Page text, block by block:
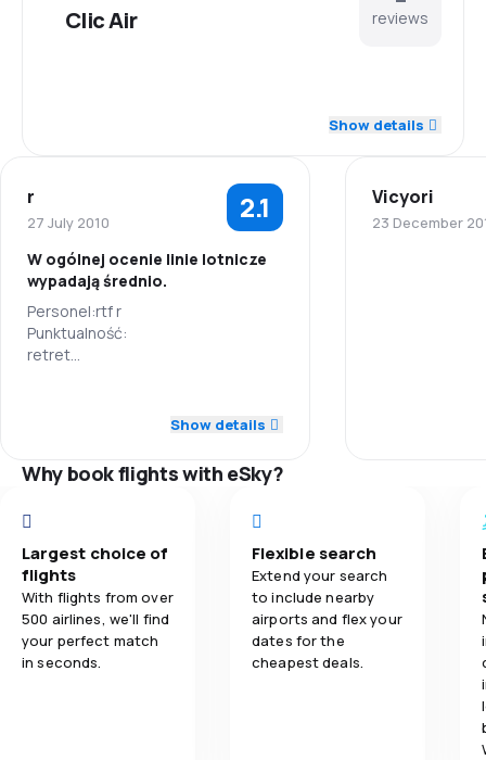
Clic Air reviews
3.0
Ticket prices
Travel comfort
Show details
r
27 July 2010 2.1
W ogólnej ocenie linie lotnicze
wypadają średnio.
Personel:rtf r
Punktualność:
retret
Komfort podróży:
fg
fgd
Posiłki:
sfg
1.0
Ticket prices 1.0
Travel comfort 4.0
Baggage carriage 4.0
Show details
Vicyori
23 December
Baggage
Why book flights with eSky?
Largest choice of
flights
With flights from over
500 airlines, we'll find
your perfect match
in seconds.
Flexible search
Extend your search
to include nearby
airports and flex your
dates for the
cheapest deals.